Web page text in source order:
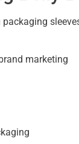
marketing